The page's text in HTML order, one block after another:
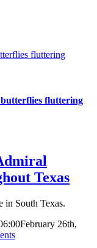
fluttering
fluttering
Texas
in South Texas.
February 26th,